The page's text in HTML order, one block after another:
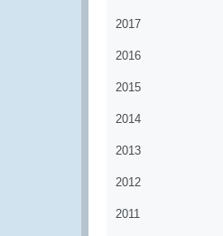
2017
2016
2015
2014
2013
2012
2011